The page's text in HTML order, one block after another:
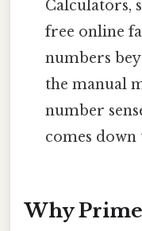
Calculators,
free online
numbers
the manual
number
comes down
Why